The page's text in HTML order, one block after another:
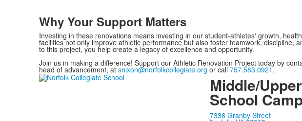
Why Your Support Matters
Investing in these renovations means investing in our student-athletes' growth,
facilities not only improve athletic performance but also foster teamwork, discipline,
to this project, you help create a legacy of excellence and opportunity.
Join us in making a difference! Support our Athletic Renovation Project today by
head of advancement, at snixon@norfolkcollegiate.org or call 757.583.0921.
Middle/Upper
School
7336 Granby Street